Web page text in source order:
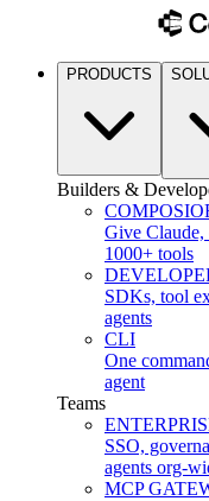
PRODUCTS
Builders &
COMPOSIO
Give Claude,
1000+ tools
SDKs, tool
agents
CLI
One
agent
Teams
SSO,
agents org-
MCP